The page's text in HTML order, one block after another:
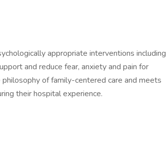
appropriate interventions including
and reduce fear, anxiety and pain for
of family-centered care and meets
their hospital experience.